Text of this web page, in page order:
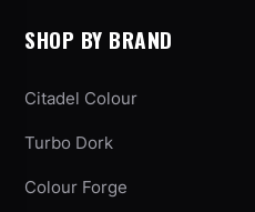
SHOP BY BRAND
Citadel Colour
Turbo Dork
Colour Forge